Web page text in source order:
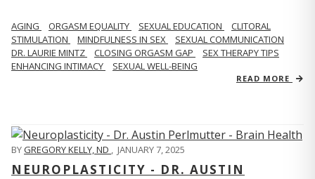
AGING ORGASM EQUALITY SEXUAL EDUCATION
CLITORAL
STIMULATION
MINDFULNESS IN SEX
SEXUAL COMMUNICATION
DR. LAURIE MINTZ
CLOSING ORGASM GAP
SEX THERAPY TIPS
ENHANCING INTIMACY
SEXUAL WELL-BEING
READ MORE
BYGREGORY KELLY, ND , JANUARY 7, 2025
NEUROPLASTICITY - DR. AUSTIN